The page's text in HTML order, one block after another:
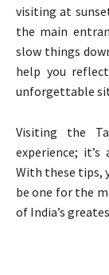
visiting at
the main
slow things
help you
unforgettable
Visiting the
experience;
With these tips,
be one for the
of India’s